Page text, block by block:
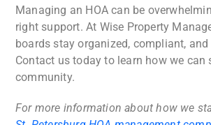
Managing an HOA can be
right support. At Wise Property
boards stay organized, compliant,
Contact us today to learn how we can
community.
For more information about how we